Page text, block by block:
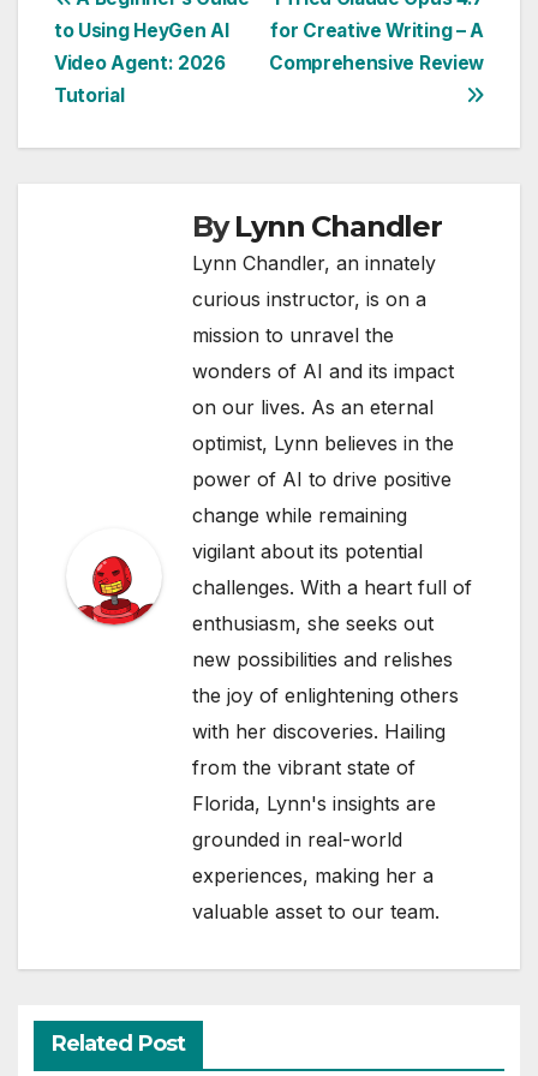
navigation
for Creative Writing – A
Comprehensive Review
to Using HeyGen AI
Video Agent: 2026
Tutorial
ByLynn Chandler
Lynn Chandler, an innately
curious instructor, is on a
mission to unravel the
wonders of AI and its impact
on our lives. As an eternal
optimist, Lynn believes in the
power of AI to drive positive
change while remaining
vigilant about its potential
challenges. With a heart full of
enthusiasm, she seeks out
new possibilities and relishes
the joy of enlightening others
with her discoveries. Hailing
from the vibrant state of
Florida, Lynn's insights are
grounded in real-world
experiences, making her a
valuable asset to our team.
Related Post